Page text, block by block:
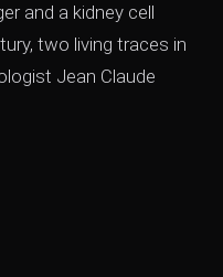
and a kidney cell
two living traces in
Jean Claude